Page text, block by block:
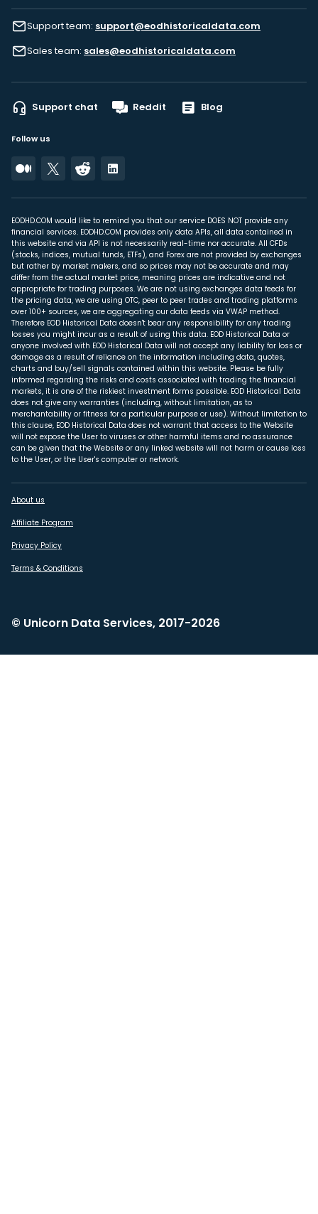
Support team: support@eodhistoricaldata.com
Sales team: sales@eodhistoricaldata.com
Support chat Reddit Blog
Follow us
EODHD.COM would like to remind you that our service DOES NOT provide any
financial services. EODHD.COM provides only data APIs, all data contained in
this website and via API is not necessarily real-time nor accurate. All CFDs
(stocks, indices, mutual funds, ETFs), and Forex are not provided by exchanges
but rather by market makers, and so prices may not be accurate and may
differ from the actual market price, meaning prices are indicative and not
appropriate for trading purposes. We are not using exchanges data feeds for
the pricing data, we are using OTC, peer to peer trades and trading platforms
over 100+ sources, we are aggregating our data feeds via VWAP method.
Therefore EOD Historical Data doesn't bear any responsibility for any trading
losses you might incur as a result of using this data. EOD Historical Data or
anyone involved with EOD Historical Data will not accept any liability for loss or
damage as a result of reliance on the information including data, quotes,
charts and buy/sell signals contained within this website. Please be fully
informed regarding the risks and costs associated with trading the financial
markets, it is one of the riskiest investment forms possible. EOD Historical Data
does not give any warranties (including, without limitation, as to
merchantability or fitness for a particular purpose or use). Without limitation to
this clause, EOD Historical Data does not warrant that access to the Website
will not expose the User to viruses or other harmful items and no assurance
can be given that the Website or any linked website will not harm or cause loss
to the User, or the User's computer or network.
About us
Affiliate Program
Privacy Policy
Terms & Conditions
© Unicorn Data Services, 2017-2026